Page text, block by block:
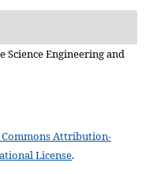
Science Engineering and
Attribution-
License.